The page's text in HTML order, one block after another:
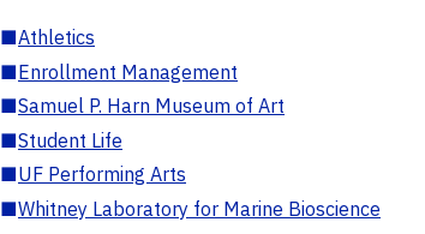
■Athletics
■Enrollment Management
■Samuel P. Harn Museum of Art
■Student Life
■UF Performing Arts
■Whitney Laboratory for Marine Bioscience